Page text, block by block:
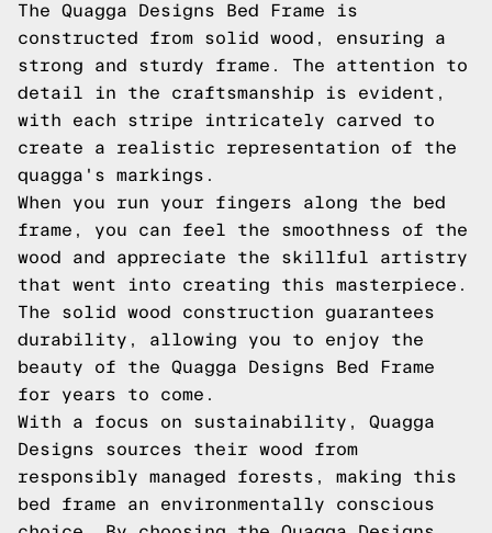
The Quagga Designs Bed Frame is
constructed from solid wood, ensuring a
strong and sturdy frame. The attention to
detail in the craftsmanship is evident,
with each stripe intricately carved to
create a realistic representation of the
quagga's markings.
When you run your fingers along the bed
frame, you can feel the smoothness of the
wood and appreciate the skillful artistry
that went into creating this masterpiece.
The solid wood construction guarantees
durability, allowing you to enjoy the
beauty of the Quagga Designs Bed Frame
for years to come.
With a focus on sustainability, Quagga
Designs sources their wood from
responsibly managed forests, making this
bed frame an environmentally conscious